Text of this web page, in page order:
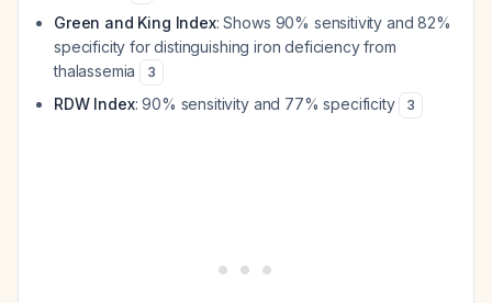
Green and King Index: Shows 90% sensitivity and 82%
specificity for distinguishing iron deficiency from
thalassemia
3
RDW Index: 90% sensitivity and 77% specificity 3